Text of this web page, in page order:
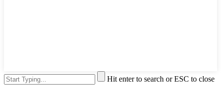
Hit enter to search or ESC to close